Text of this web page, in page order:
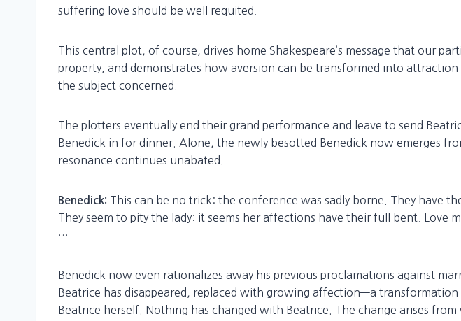
suffering love should be well requited.
This central plot, of course, drives home Shakespeare’s message that our
property, and demonstrates how aversion can be transformed into
the subject concerned.
The plotters eventually end their grand performance and leave to send
Benedick in for dinner. Alone, the newly besotted Benedick now emerges
resonance continues unabated.
Benedick: This can be no trick: the conference was sadly borne. They have
They seem to pity the lady: it seems her affections have their full bent. Love
…
Benedick now even rationalizes away his previous proclamations against
Beatrice has disappeared, replaced with growing affection—a
Beatrice herself. Nothing has changed with Beatrice. The change arises